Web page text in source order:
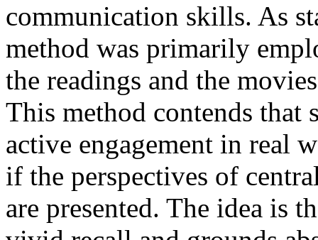
communication skills. As
method was primarily
the readings and the
This method contends that
active engagement in real
if the perspectives of
are presented. The idea is